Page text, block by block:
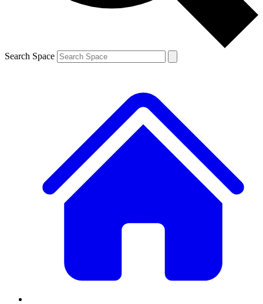
Search Space